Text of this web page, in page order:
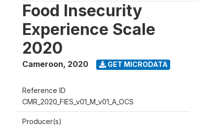
Food Insecurity
Experience Scale
2020
Cameroon, 2020 GET MICRODATA
Reference ID
CMR_2020_FIES_v01_M_v01_A_OCS
Producer(s)